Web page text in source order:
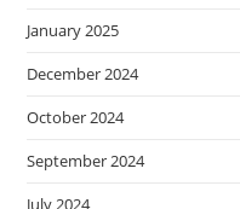
January 2025
December 2024
October 2024
September 2024